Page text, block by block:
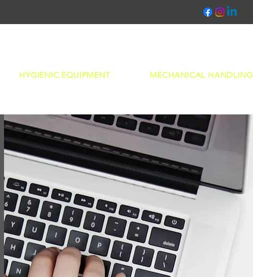
HYGIENIC EQUIPMENT MECHANICAL HANDLING